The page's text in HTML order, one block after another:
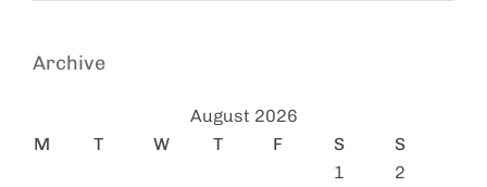
Archive
August 2026
M
T W T F S
S
1
2